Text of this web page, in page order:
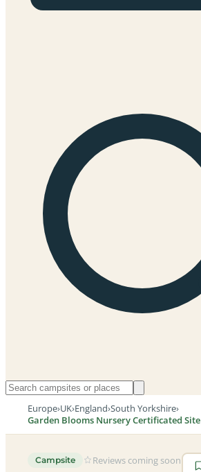
Europe›UK›England›South Yorkshire›
Garden Blooms Nursery Certificated Site
Campsite Reviews coming soon